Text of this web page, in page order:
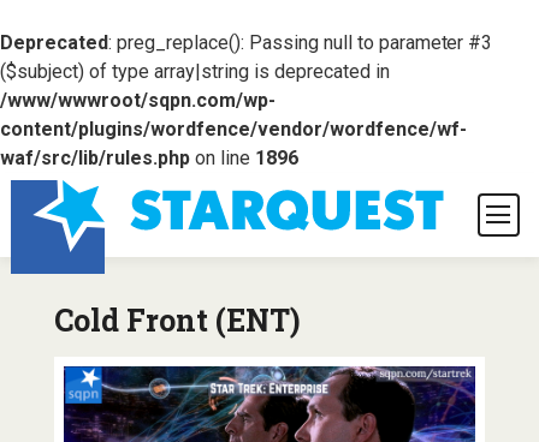
Deprecated: preg_replace(): Passing null to parameter #3
($subject) of type array|string is deprecated in
/www/wwwroot/sqpn.com/wp-
content/plugins/wordfence/vendor/wordfence/wf-
waf/src/lib/rules.phpon line 1896
Cold Front (ENT)